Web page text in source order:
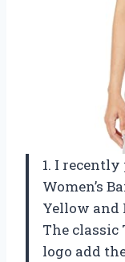
1. I
Women’s
Yellow and
The classic
logo add